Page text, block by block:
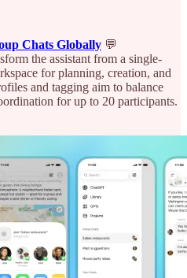
Chats Globally 💬
the assistant from a single-
for planning, creation, and
and tagging aim to balance
for up to 20 participants.